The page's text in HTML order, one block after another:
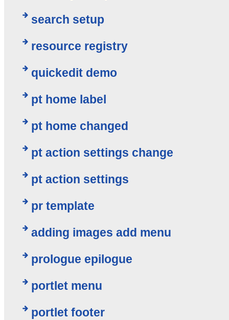
search setup
resource registry
quickedit demo
pt home label
pt home changed
pt action settings change
pt action settings
pr template
adding images add menu
prologue epilogue
portlet menu
portlet footer